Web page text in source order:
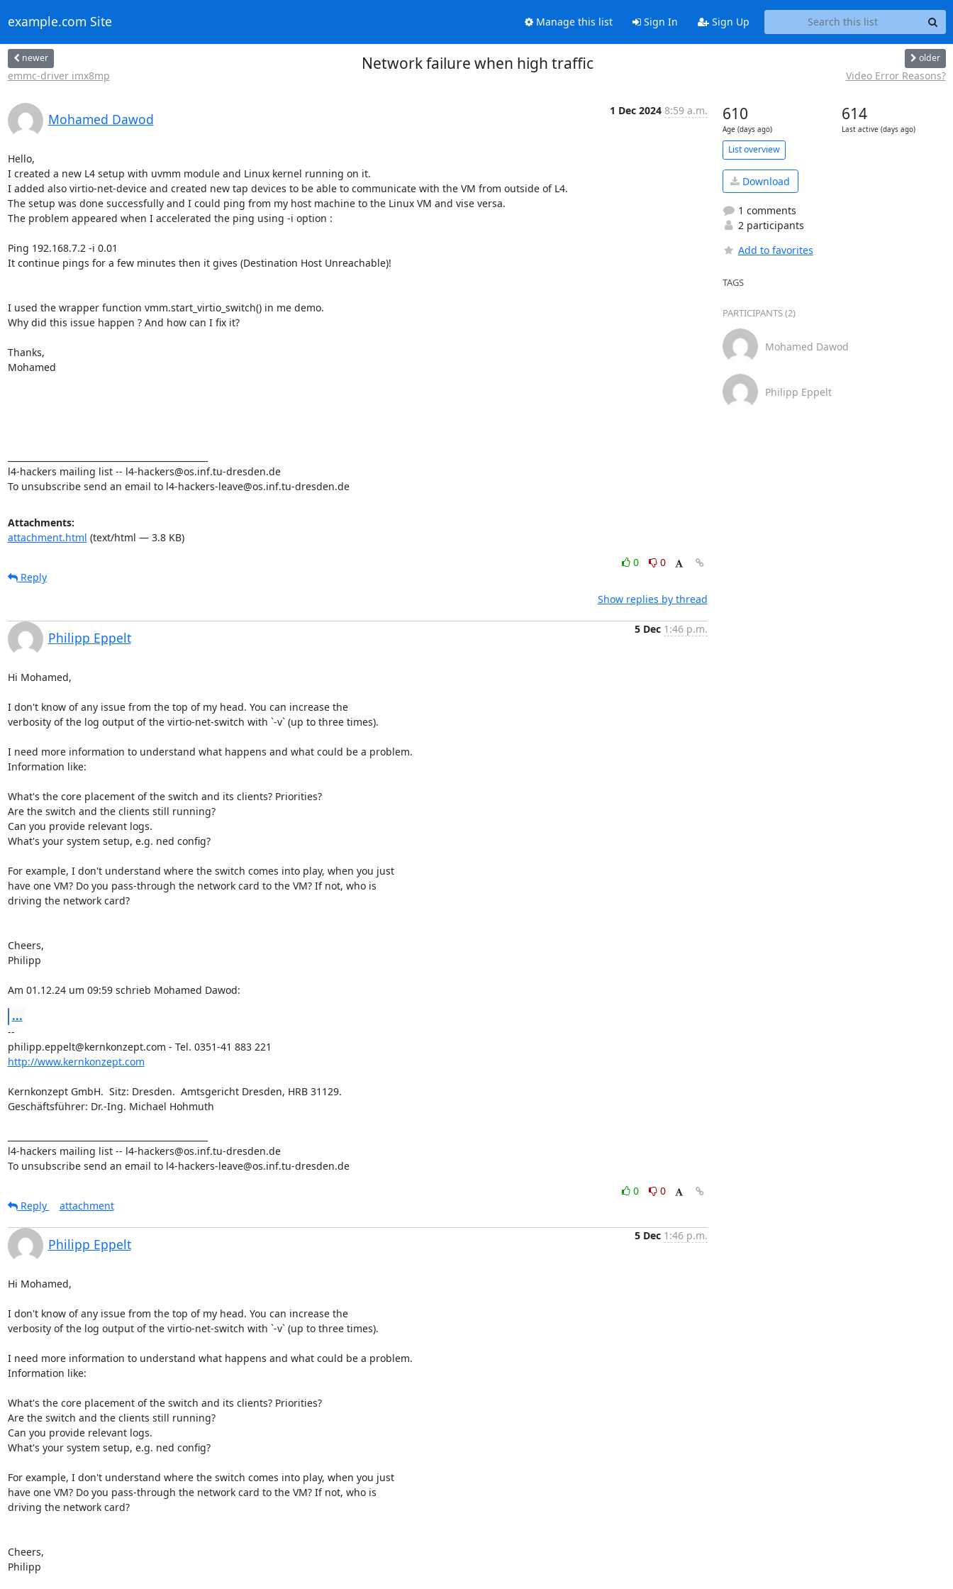
example.com Site Manage this list Sign In Sign Up
newer
emmc-driver imx8mp
Network failure when high traffic older
Video Error Reasons?
Mohamed Dawod
1 Dec 2024 8:59 a.m.
Hello,
I created a new L4 setup with uvmm module and Linux kernel running on it.
I added also virtio-net-device and created new tap devices to be able to communicate with the VM from outside of L4.
The setup was done successfully and I could ping from my host machine to the Linux VM and vise versa.
The problem appeared when I accelerated the ping using -i option :
Ping 192.168.7.2 -i 0.01
It continue pings for a few minutes then it gives (Destination Host Unreachable)!
I used the wrapper function vmm.start_virtio_switch() in me demo.
Why did this issue happen ? And how can I fix it?
Thanks,
Mohamed
l4-hackers mailing list -- l4-hackers@os.inf.tu-dresden.de
To unsubscribe send an email to l4-hackers-leave@os.inf.tu-dresden.de
Attachments:
attachment.html (text/html — 3.8 KB)
0
0
Reply
Show replies by thread
Philipp Eppelt
5 Dec 1:46 p.m.
Hi Mohamed,
I don't know of any issue from the top of my head. You can increase the
verbosity of the log output of the virtio-net-switch with `-v` (up to three times).
I need more information to understand what happens and what could be a problem.
Information like:
What's the core placement of the switch and its clients? Priorities?
Are the switch and the clients still running?
Can you provide relevant logs.
What's your system setup, e.g. ned config?
For example, I don't understand where the switch comes into play, when you just
have one VM? Do you pass-through the network card to the VM? If not, who is
driving the network card?
Cheers,
Philipp
Am 01.12.24 um 09:59 schrieb Mohamed Dawod:
...
--
http://www.kernkonzept.com
Kernkonzept GmbH.  Sitz: Dresden.  Amtsgericht Dresden, HRB 31129.
Geschäftsführer: Dr.-Ing. Michael Hohmuth
l4-hackers mailing list -- l4-hackers@os.inf.tu-dresden.de
To unsubscribe send an email to l4-hackers-leave@os.inf.tu-dresden.de
0
0
Reply
attachment
Philipp Eppelt
5 Dec 1:46 p.m.
Hi Mohamed,
I don't know of any issue from the top of my head. You can increase the
verbosity of the log output of the virtio-net-switch with `-v` (up to three times).
I need more information to understand what happens and what could be a problem.
Information like:
What's the core placement of the switch and its clients? Priorities?
Are the switch and the clients still running?
Can you provide relevant logs.
What's your system setup, e.g. ned config?
For example, I don't understand where the switch comes into play, when you just
have one VM? Do you pass-through the network card to the VM? If not, who is
driving the network card?
Cheers,
Philipp
610
Age (days ago)
614
Last active (days ago)
List overview
Download
1 comments
2 participants
Add to favorites
TAGS
PARTICIPANTS (2)
Mohamed Dawod
Philipp Eppelt